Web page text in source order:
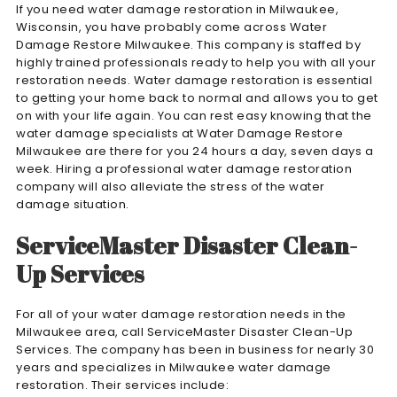
If you need water damage restoration in Milwaukee,
Wisconsin, you have probably come across Water
Damage Restore Milwaukee. This company is staffed by
highly trained professionals ready to help you with all your
restoration needs. Water damage restoration is essential
to getting your home back to normal and allows you to get
on with your life again. You can rest easy knowing that the
water damage specialists at Water Damage Restore
Milwaukee are there for you 24 hours a day, seven days a
week. Hiring a professional water damage restoration
company will also alleviate the stress of the water
damage situation.
ServiceMaster Disaster Clean-
Up Services
For all of your water damage restoration needs in the
Milwaukee area, call ServiceMaster Disaster Clean-Up
Services. The company has been in business for nearly 30
years and specializes in Milwaukee water damage
restoration. Their services include: